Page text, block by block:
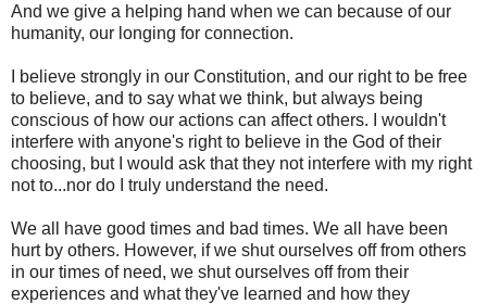
And we give a helping hand when we can because of our
humanity, our longing for connection.
I believe strongly in our Constitution, and our right to be free
to believe, and to say what we think, but always being
conscious of how our actions can affect others. I wouldn't
interfere with anyone's right to believe in the God of their
choosing, but I would ask that they not interfere with my right
not to...nor do I truly understand the need.
We all have good times and bad times. We all have been
hurt by others. However, if we shut ourselves off from others
in our times of need, we shut ourselves off from their
experiences and what they've learned and how they